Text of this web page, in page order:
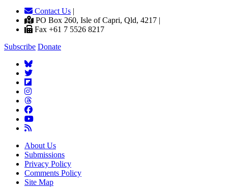
Contact Us |
PO Box 260, Isle of Capri, Qld, 4217 |
Fax +61 7 5526 8217
Subscribe Donate
About Us
Submissions
Privacy Policy
Comments Policy
Site Map